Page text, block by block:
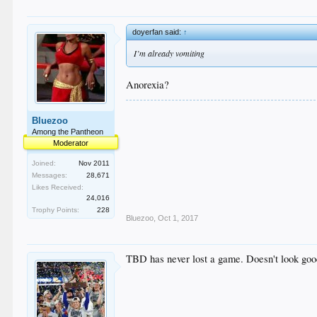
Bluezoo
Among the Pantheon
Moderator
Joined:
Nov 2011
Messages:
28,671
Likes Received:
24,016
Trophy Points:
228
doyerfan said:↑
I’m already vomiting
Anorexia?
Bluezoo Oct 1, 2017
TBD has never lost a game. Doesn't look